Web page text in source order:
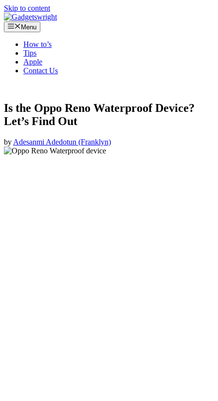
Skip to content
Menu
How to’s
Tips
Apple
Contact Us
Is the Oppo Reno Waterproof Device?
Let’s Find Out
by Adesanmi Adedotun (Franklyn)